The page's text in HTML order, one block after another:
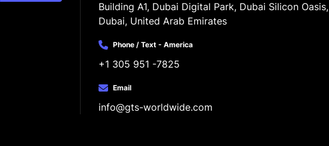
Building A1, Dubai Digital Park, Dubai Silicon Oasis,
Dubai, United Arab Emirates
Phone / Text - America
+1 305 951 -7825
Email
info@gts-worldwide.com